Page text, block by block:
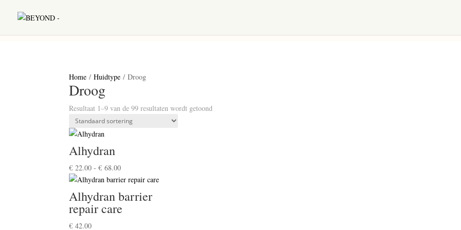
Home /Huidtype / Droog
Droog
Resultaat 1–9 van de 99 resultaten wordt getoond
Alhydran
€ 22.00 - € 68.00Prijsklasse:
€ 22.00
€ 68.00
Alhydran barrier
repair care
€ 42.00